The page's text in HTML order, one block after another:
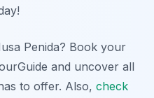
Penida? Book your
and uncover all
to offer. Also, check